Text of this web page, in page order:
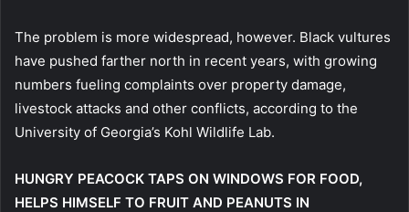
The problem is more widespread, however. Black vultures
have pushed farther north in recent years, with growing
numbers fueling complaints over property damage,
livestock attacks and other conflicts, according to the
University of Georgia’s Kohl Wildlife Lab.
HUNGRY PEACOCK TAPS ON WINDOWS FOR FOOD,
HELPS HIMSELF TO FRUIT AND PEANUTS IN